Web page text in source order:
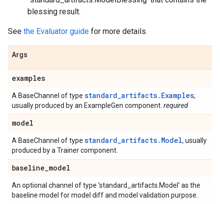
blessing result.
See the Evaluator guide for more details.
Args
examples
A BaseChannel of type standard_artifacts.Examples,
usually produced by an ExampleGen component. required
model
A BaseChannel of type standard_artifacts.Model, usually
produced by a Trainer component.
baseline_model
An optional channel of type 'standard_artifacts.Model' as the
baseline model for model diff and model validation purpose.